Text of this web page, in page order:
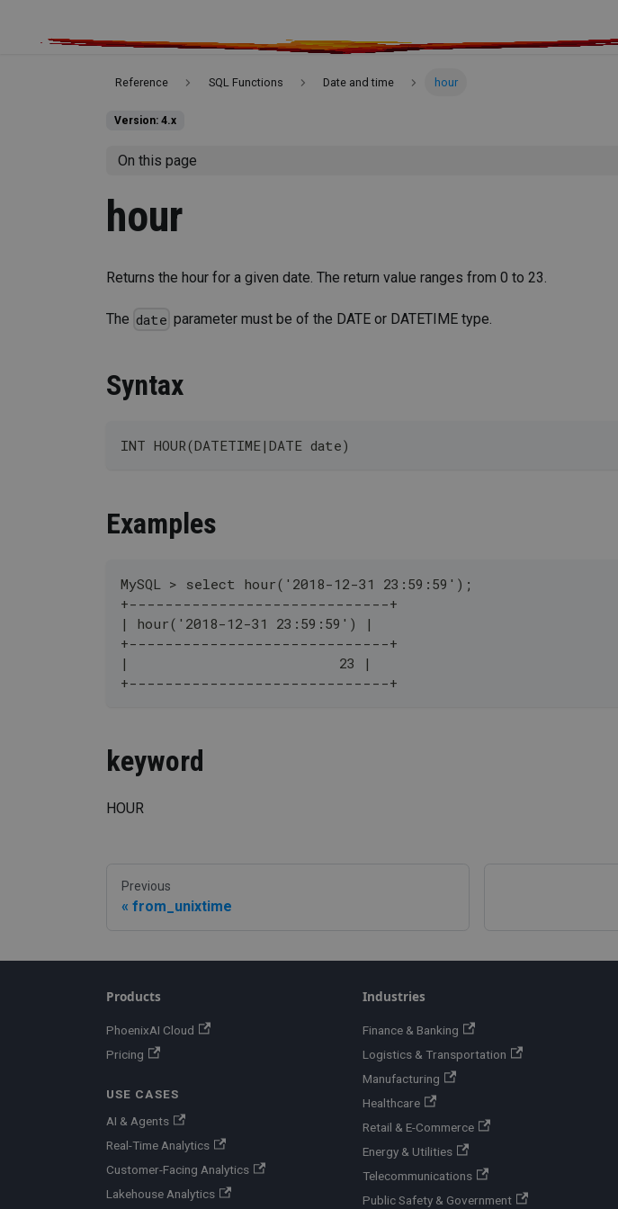
Reference SQL Functions Date and time hour
Version: 4.x
On this page
hour
Returns the hour for a given date. The return value ranges from 0 to 23.
The date parameter must be of the DATE or DATETIME type.
Syntax
INT HOUR(DATETIME|DATE date)
Examples
MySQL > select hour('2018-12-31 23:59:59');
+-----------------------------+
| hour('2018-12-31 23:59:59') |
+-----------------------------+
|                          23 |
+-----------------------------+
keyword
HOUR
Previous
from_unixtime
Products
PhoenixAI Cloud
Pricing
USE CASES
AI & Agents
Real-Time Analytics
Customer-Facing Analytics
Lakehouse Analytics
Industries
Finance & Banking
Logistics & Transportation
Manufacturing
Healthcare
Retail & E-Commerce
Energy & Utilities
Telecommunications
Public Safety & Government